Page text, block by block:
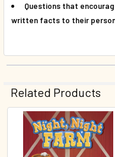
Questions that
written facts to their
Related Products
Related